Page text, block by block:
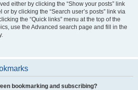
either by clicking the “Show your posts” link
by clicking the “Search user’s posts” link via
the “Quick links” menu at the top of the
use the Advanced search page and fill in the
bookmarking and subscribing?